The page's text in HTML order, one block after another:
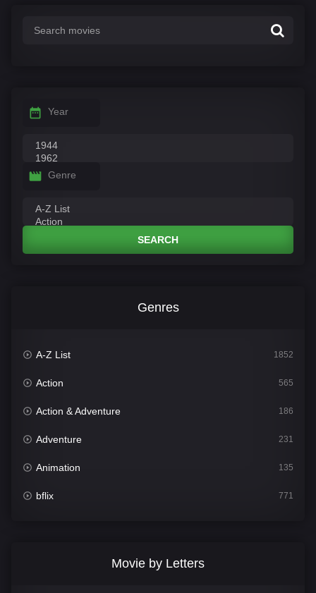
Year
Genre
SEARCH
Genres
A-Z List 1852
Action 565
Action & Adventure 186
Adventure 231
Animation 135
bflix 771
Movie by Letters